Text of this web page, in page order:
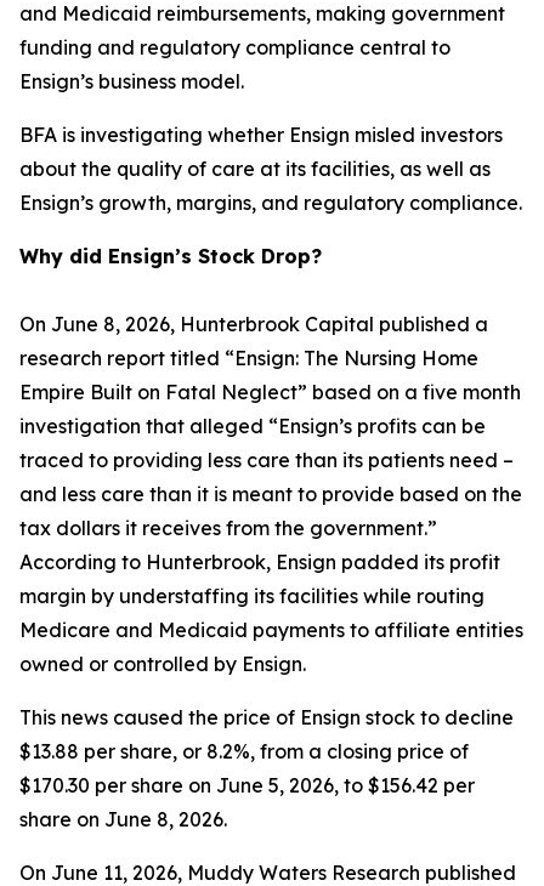
and Medicaid reimbursements, making government
funding and regulatory compliance central to
Ensign’s business model.
BFA is investigating whether Ensign misled investors
about the quality of care at its facilities, as well as
Ensign’s growth, margins, and regulatory compliance.
Why did Ensign’s Stock Drop?
On June 8, 2026, Hunterbrook Capital published a
research report titled “Ensign: The Nursing Home
Empire Built on Fatal Neglect” based on a five month
investigation that alleged “Ensign’s profits can be
traced to providing less care than its patients need –
and less care than it is meant to provide based on the
tax dollars it receives from the government.”
According to Hunterbrook, Ensign padded its profit
margin by understaffing its facilities while routing
Medicare and Medicaid payments to affiliate entities
owned or controlled by Ensign.
This news caused the price of Ensign stock to decline
$13.88 per share, or 8.2%, from a closing price of
$170.30 per share on June 5, 2026, to $156.42 per
share on June 8, 2026.
On June 11, 2026, Muddy Waters Research published